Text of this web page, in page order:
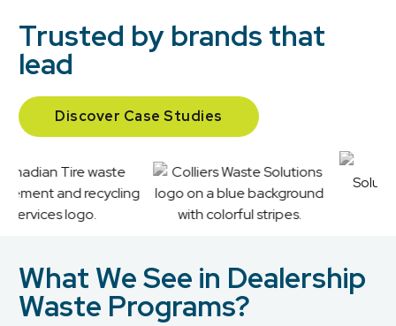
Trusted by brands that
lead
Discover Case Studies
What We See in Dealership
Waste Programs?